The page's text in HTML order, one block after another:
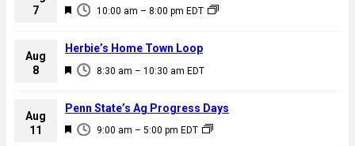
u
e
d
7
F
a
u
e
d
10:00 am – 8:00 pm EDT
Aug
8
F
a
u
8:30 am – 10:30 am EDT
Herbie’s Home Town Loop
Aug
11
F
9:00 am – 5:00 pm EDT
Penn State’s Ag Progress Days